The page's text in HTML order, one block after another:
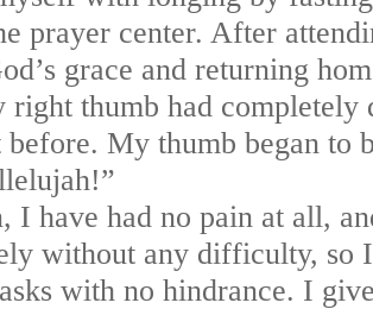
prayer center. After
grace and returning
right thumb had completely
before. My thumb began to
I have had no pain at all,
without any difficulty, so
with no hindrance. I